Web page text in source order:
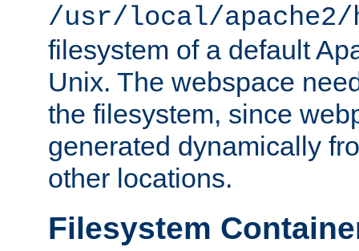
/usr/local/
filesystem of a default
Unix. The webspace
the filesystem, since
generated dynamically
other locations.
Filesystem